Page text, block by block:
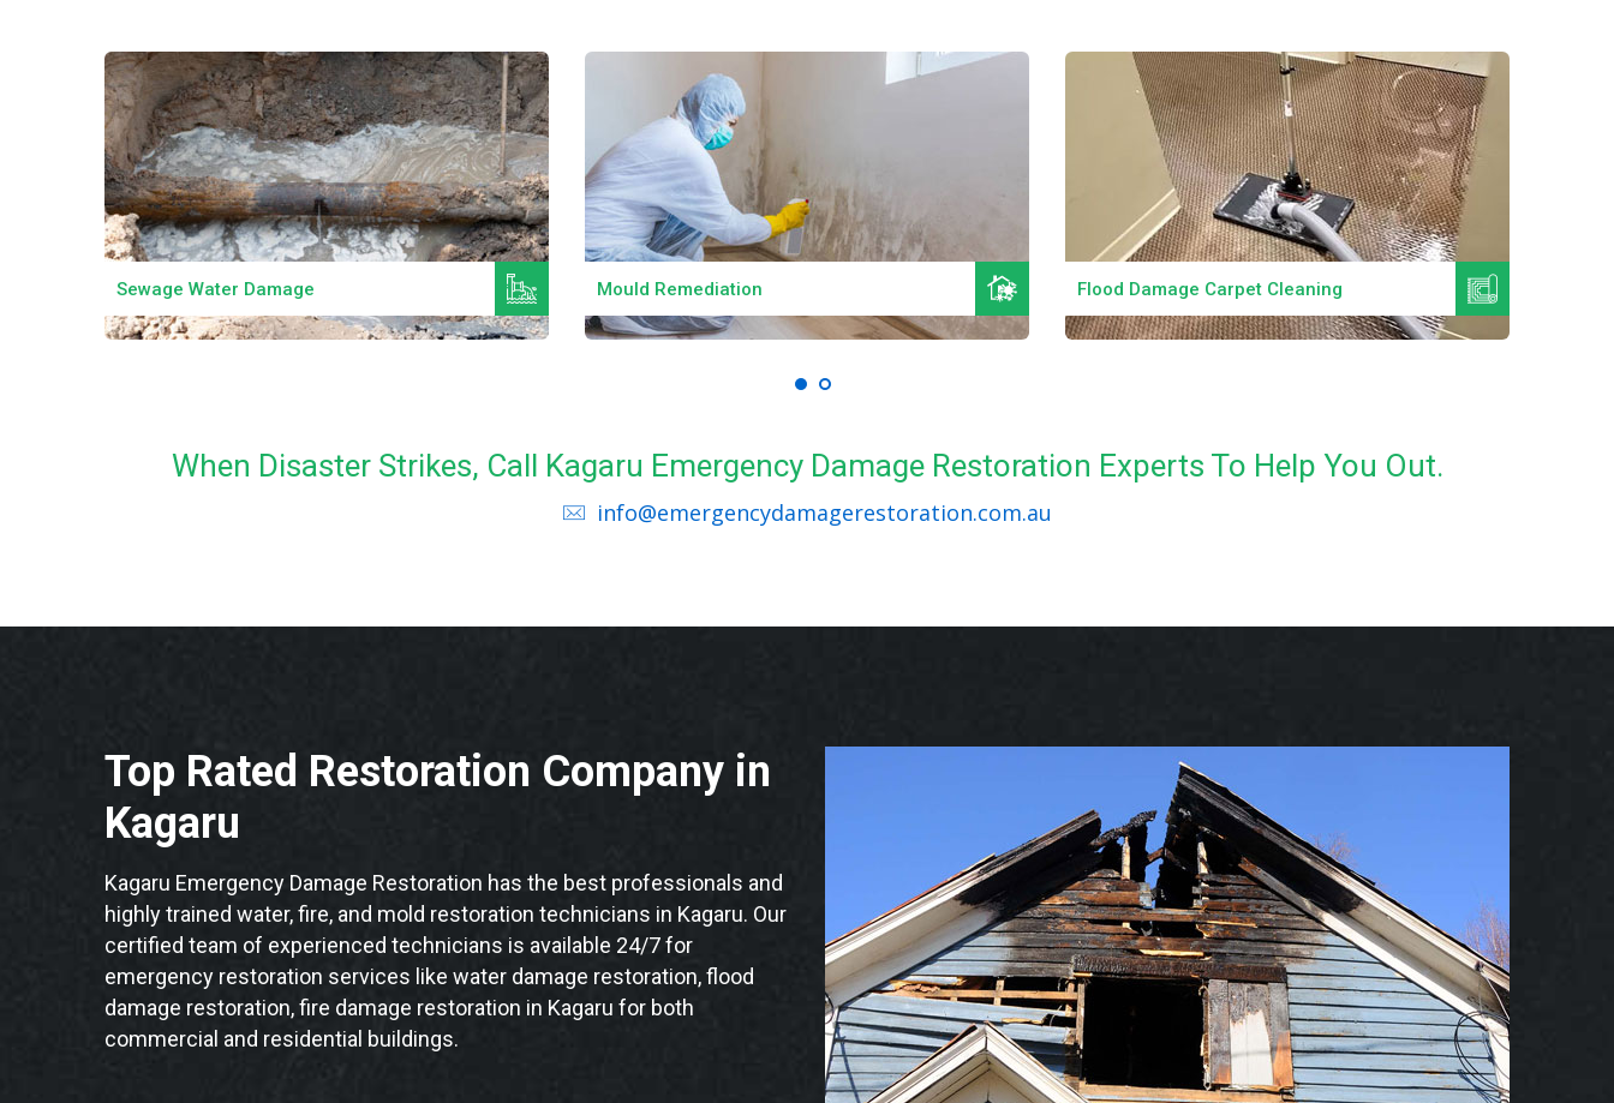
Sewage Water Damage Mould Remediation Flood Damage Carpet Cleaning
When Disaster Strikes, Call Kagaru Emergency Damage Restoration Experts To Help You Out.
info@emergencydamagerestoration.com.au
Top Rated Restoration Company in
Kagaru
Kagaru Emergency Damage Restoration has the best professionals and
highly trained water, fire, and mold restoration technicians in Kagaru. Our
certified team of experienced technicians is available 24/7 for
emergency restoration services like water damage restoration, flood
damage restoration, fire damage restoration in Kagaru for both
commercial and residential buildings.